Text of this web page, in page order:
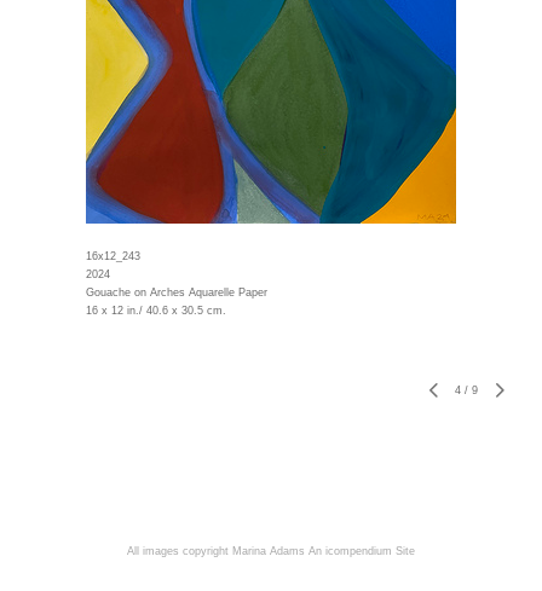
16x12_243
2024
Gouache on Arches Aquarelle Paper
16 x 12 in./ 40.6 x 30.5 cm.
4 / 9
All images copyright Marina Adams An icompendium Site